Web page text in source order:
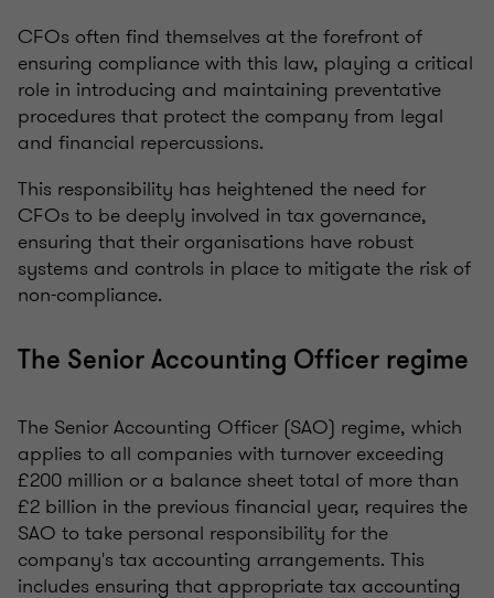
CFOs often find themselves at the forefront of
ensuring compliance with this law, playing a critical
role in introducing and maintaining preventative
procedures that protect the company from legal
and financial repercussions.
This responsibility has heightened the need for
CFOs to be deeply involved in tax governance,
ensuring that their organisations have robust
systems and controls in place to mitigate the risk of
non-compliance.
The Senior Accounting Officer regime
The Senior Accounting Officer (SAO) regime, which
applies to all companies with turnover exceeding
£200 million or a balance sheet total of more than
£2 billion in the previous financial year, requires the
SAO to take personal responsibility for the
company's tax accounting arrangements. This
includes ensuring that appropriate tax accounting